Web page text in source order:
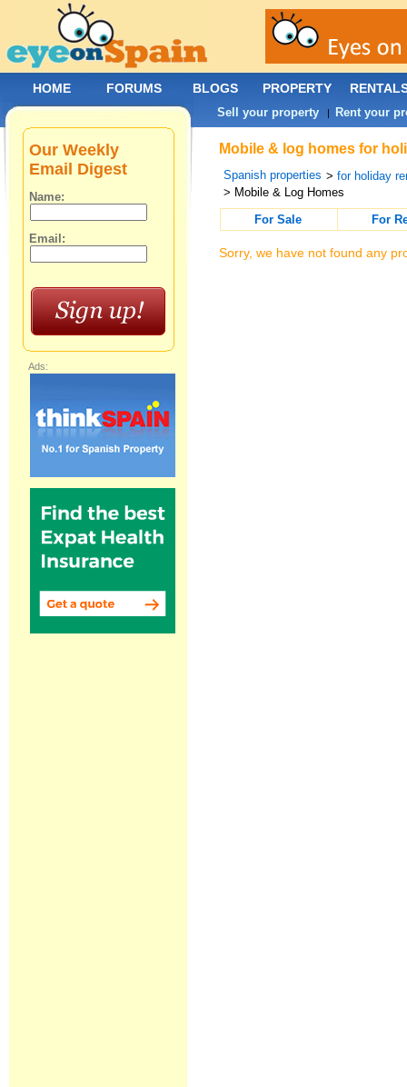
Mobile & log homes for
Spanish properties >for holiday
> Mobile & Log Homes
For Sale
For
Sorry, we have not found any
Our Weekly
Email Digest
Name:
Email:
Ads:
HOME FORUMS BLOGS PROPERTY
Sell your property | Rent your